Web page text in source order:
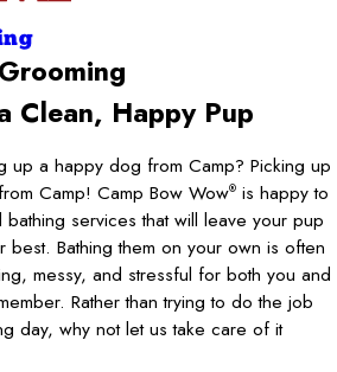
Clean, Happy Pup
up a happy dog from Camp? Picking up
Camp! Camp Bow Wow® is happy to
services that will leave your pup
best. Bathing them on your own is often
messy, and stressful for both you and
Rather than trying to do the job
day, why not let us take care of it